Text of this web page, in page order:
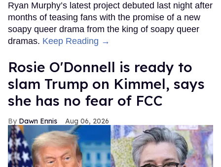
Ryan Murphy’s latest project debuted last night after
months of teasing fans with the promise of a new
soapy queer drama from the king of soapy queer
dramas. Keep Reading →
Rosie O'Donnell is ready to
slam Trump on Kimmel, says
she has no fear of FCC
Dawn Ennis Aug 06, 2026